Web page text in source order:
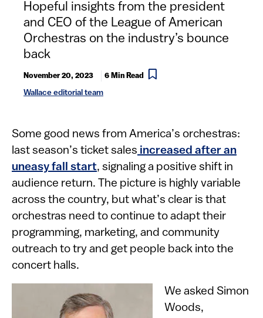
Hopeful insights from the president
and CEO of the League of American
Orchestras on the industry’s bounce
back
November 20, 2023 6 Min Read
Wallace editorial team
Some good news from America’s orchestras:
last season’s ticket sales increased after an
uneasy fall start, signaling a positive shift in
audience return. The picture is highly variable
across the country, but what’s clear is that
orchestras need to continue to adapt their
programming, marketing, and community
outreach to try and get people back into the
concert halls.
We asked Simon
Woods,